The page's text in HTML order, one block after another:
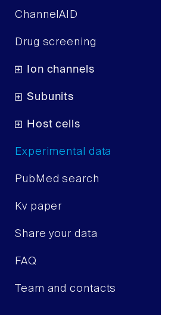
ChannelAID
Drug screening
Ion channels
Subunits
Host cells
Experimental data
PubMed search
Kv paper
Share your data
FAQ
Team and contacts